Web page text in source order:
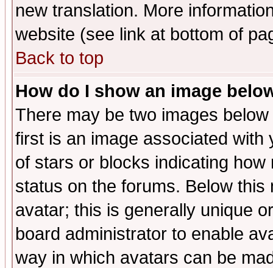
new translation. More
website (see link at bottom of
Back to top
How do I show an image
There may be two images
first is an image associated
of stars or blocks indicating
status on the forums. Below
avatar; this is generally unique
board administrator to enable
way in which avatars can be